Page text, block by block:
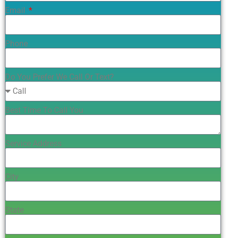
Email
Phone
Do You Prefer We Call Or Text?
Best Time To Call You
Service Address
City
State